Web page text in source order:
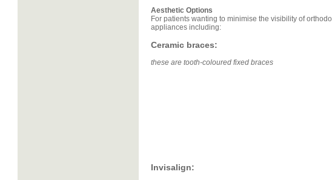
Aesthetic Options
For patients wanting to minimise the visibility of
appliances including:
Ceramic braces:
these are tooth-coloured fixed braces
Invisalign: